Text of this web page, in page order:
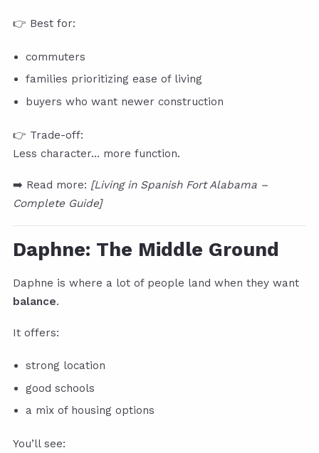
👉 Best for:
commuters
families prioritizing ease of living
buyers who want newer construction
👉 Trade-off:
Less character… more function.
➡️ Read more: [Living in Spanish Fort Alabama –
Complete Guide]
Daphne: The Middle Ground
Daphne is where a lot of people land when they want
balance.
It offers:
strong location
good schools
a mix of housing options
You’ll see: